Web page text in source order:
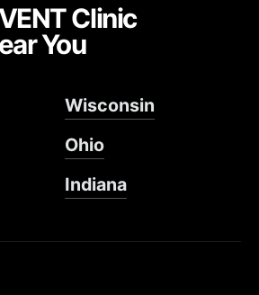
Clinic
You
Wisconsin
Ohio
Indiana